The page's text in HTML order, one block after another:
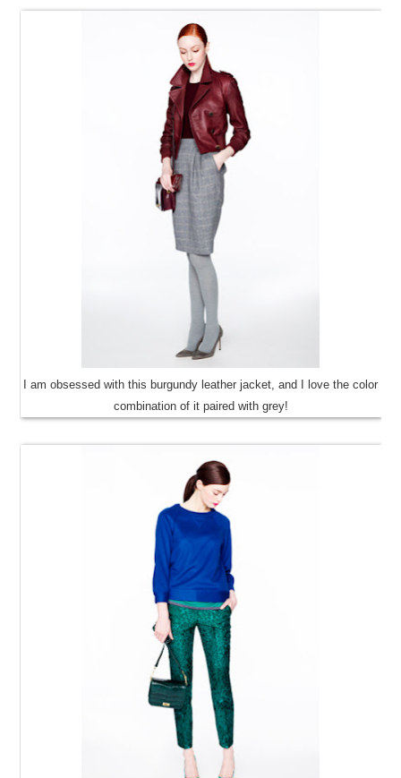
I am obsessed with this burgundy leather jacket, and I love the color
combination of it paired with grey!